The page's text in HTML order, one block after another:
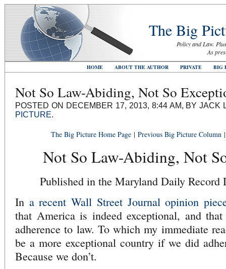
The Big
Policy and Law.
As
HOME ABOUT THE AUTHOR PRIVATE BIG
Not So Law-Abiding, Not So
POSTED ON DECEMBER 17, 2013, 8:44 AM, BY
PICTURE.
The Big Picture Home Page | Previous Big Picture Column
Not So Law-Abiding, Not
Published in the Maryland Daily Record
In a recent Wall Street Journal opinion
that America is indeed exceptional, and
adherence to law. To which my immediate
be a more exceptional country if we did
Because we don’t.